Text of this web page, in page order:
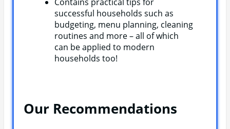
successful households such as
budgeting, menu planning, cleaning
routines and more – all of which
can be applied to modern
households too!
Our Recommendations